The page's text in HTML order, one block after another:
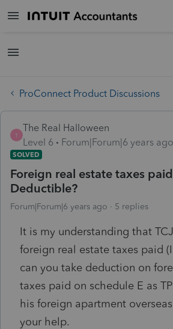
ProConnect Product Discussions
T
The Real Halloween
Level 6
Forum|Forum|6 years ago
SOLVED
Foreign real estate taxes
Deductible?
Forum|Forum|6 years ago 5 replies
It is my understanding that
foreign real estate taxes paid
can you take deduction on
taxes paid on schedule E as
his foreign apartment
your help.